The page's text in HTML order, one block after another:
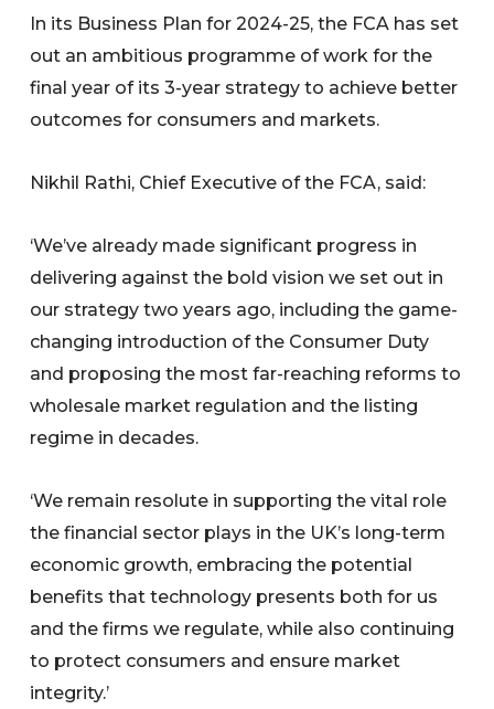
In its Business Plan for 2024-25, the FCA has set
out an ambitious programme of work for the
final year of its 3-year strategy to achieve better
outcomes for consumers and markets.
Nikhil Rathi, Chief Executive of the FCA, said:
‘We’ve already made significant progress in
delivering against the bold vision we set out in
our strategy two years ago, including the game-
changing introduction of the Consumer Duty
and proposing the most far-reaching reforms to
wholesale market regulation and the listing
regime in decades.
‘We remain resolute in supporting the vital role
the financial sector plays in the UK’s long-term
economic growth, embracing the potential
benefits that technology presents both for us
and the firms we regulate, while also continuing
to protect consumers and ensure market
integrity.’